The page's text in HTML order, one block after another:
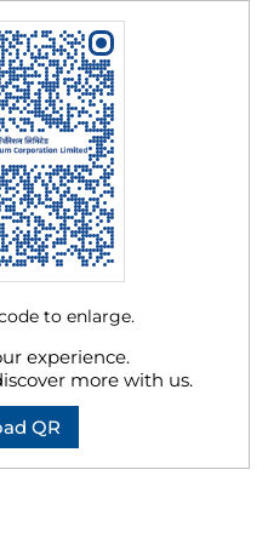
experience.
more with us.
QR
to enlarge.